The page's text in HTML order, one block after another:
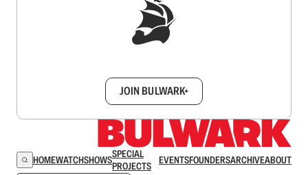
JOIN BULWARK+
HOMEWATCHSHOWSSPECIAL
PROJECTS
EVENTSFOUNDERSARCHIVEABOUT